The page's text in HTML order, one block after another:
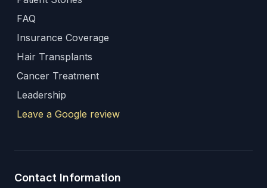
FAQ
Insurance Coverage
Hair Transplants
Cancer Treatment
Leadership
Leave a Google review
Contact Information